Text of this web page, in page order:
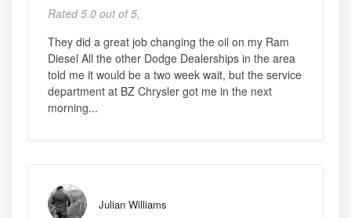
Rated 5.0 out of 5,
They did a great job changing the oil on my Ram
Diesel All the other Dodge Dealerships in the area
told me it would be a two week wait, but the service
department at BZ Chrysler got me in the next
morning...
Julian Williams